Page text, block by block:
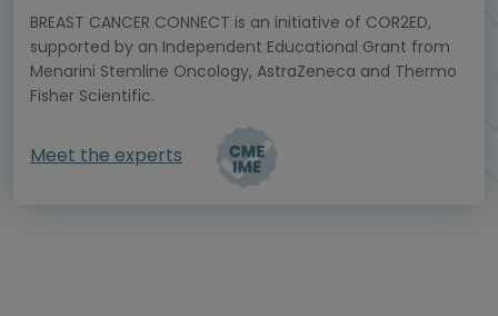
BREAST CANCER CONNECT is an initiative of COR2ED,
supported by an Independent Educational Grant from
Menarini Stemline Oncology, AstraZeneca and Thermo
Fisher Scientific.
Meet the experts